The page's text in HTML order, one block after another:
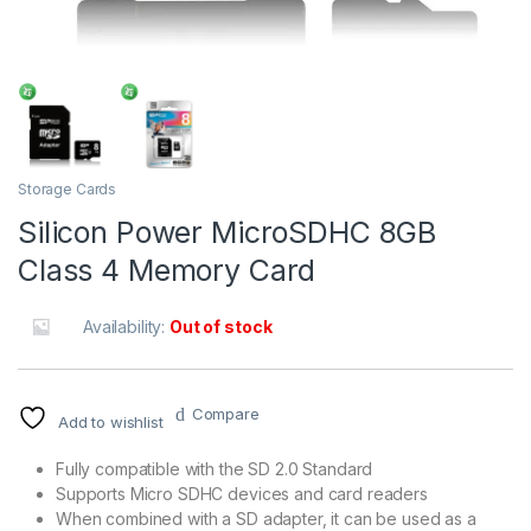
Storage Cards
Silicon Power MicroSDHC 8GB
Class 4 Memory Card
Availability: Out of stock
Add to wishlist Compare
Fully compatible with the SD 2.0 Standard
Supports Micro SDHC devices and card readers
When combined with a SD adapter, it can be used as a